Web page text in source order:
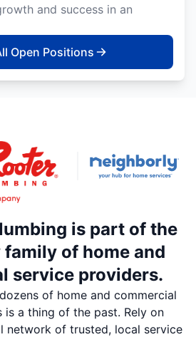
and success in an
Open Positions
is part of the
of home and
service providers.
of home and commercial
is a thing of the past. Rely on
network of trusted, local service